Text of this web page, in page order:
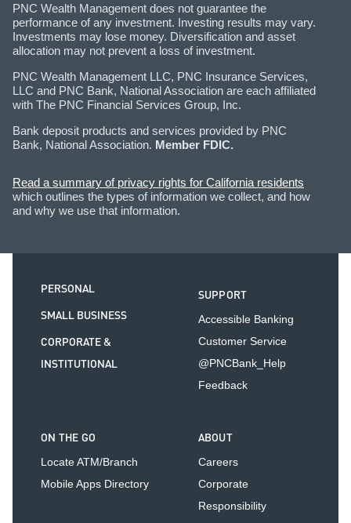
PNC Wealth Management does not guarantee the
performance of any investment. Investing results may vary.
Investments may lose money. Diversification and asset
allocation may not prevent a loss of investment.
PNC Wealth Management LLC, PNC Insurance Services,
LLC and PNC Bank, National Association are each affiliated
with The PNC Financial Services Group, Inc.
Bank deposit products and services provided by PNC
Bank, National Association. Member FDIC.
Read a summary of privacy rights for California residents
which outlines the types of information we collect, and how
and why we use that information.
PERSONAL
SMALL BUSINESS
CORPORATE &
INSTITUTIONAL
SUPPORT
Accessible Banking
Customer Service
@PNCBank_Help
Feedback
ON THE GO
Locate ATM/Branch
Mobile Apps Directory
ABOUT
Careers
Corporate
Responsibility